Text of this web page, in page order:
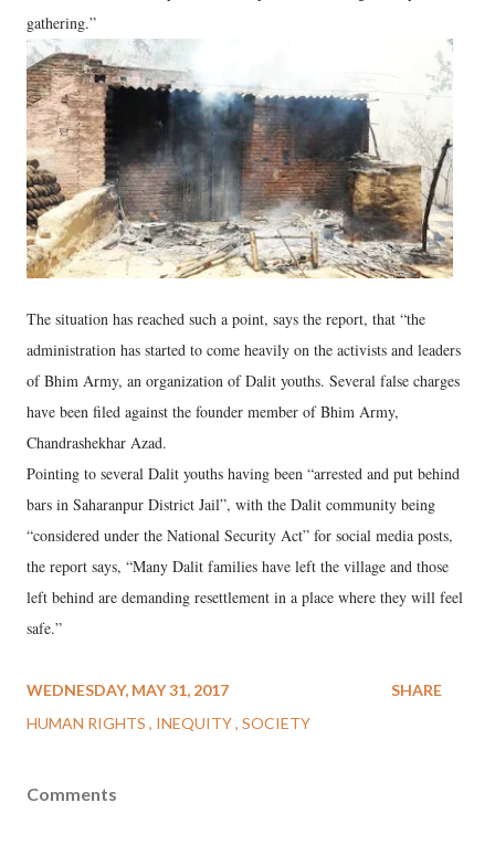
gathering.”
The situation has reached such a point, says the report, that “the
administration has started to come heavily on the activists and leaders
of Bhim Army, an organization of Dalit youths. Several false charges
have been filed against the founder member of Bhim Army,
Chandrashekhar Azad.
Pointing to several Dalit youths having been “arrested and put behind
bars in Saharanpur District Jail”, with the Dalit community being
“considered under the National Security Act” for social media posts,
the report says, “Many Dalit families have left the village and those
left behind are demanding resettlement in a place where they will feel
safe.”
WEDNESDAY, MAY 31, 2017
HUMAN RIGHTS
INEQUITY SOCIETY
SHARE
Comments